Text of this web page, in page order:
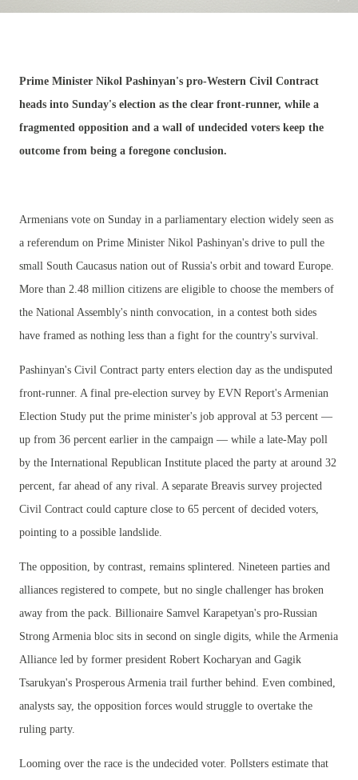
Prime Minister Nikol Pashinyan's pro-Western Civil Contract
heads into Sunday's election as the clear front-runner, while a
fragmented opposition and a wall of undecided voters keep the
outcome from being a foregone conclusion.
Armenians vote on Sunday in a parliamentary election widely seen as
a referendum on Prime Minister Nikol Pashinyan's drive to pull the
small South Caucasus nation out of Russia's orbit and toward Europe.
More than 2.48 million citizens are eligible to choose the members of
the National Assembly's ninth convocation, in a contest both sides
have framed as nothing less than a fight for the country's survival.
Pashinyan's Civil Contract party enters election day as the undisputed
front-runner. A final pre-election survey by EVN Report's Armenian
Election Study put the prime minister's job approval at 53 percent —
up from 36 percent earlier in the campaign — while a late-May poll
by the International Republican Institute placed the party at around 32
percent, far ahead of any rival. A separate Breavis survey projected
Civil Contract could capture close to 65 percent of decided voters,
pointing to a possible landslide.
The opposition, by contrast, remains splintered. Nineteen parties and
alliances registered to compete, but no single challenger has broken
away from the pack. Billionaire Samvel Karapetyan's pro-Russian
Strong Armenia bloc sits in second on single digits, while the Armenia
Alliance led by former president Robert Kocharyan and Gagik
Tsarukyan's Prosperous Armenia trail further behind. Even combined,
analysts say, the opposition forces would struggle to overtake the
ruling party.
Looming over the race is the undecided voter. Pollsters estimate that